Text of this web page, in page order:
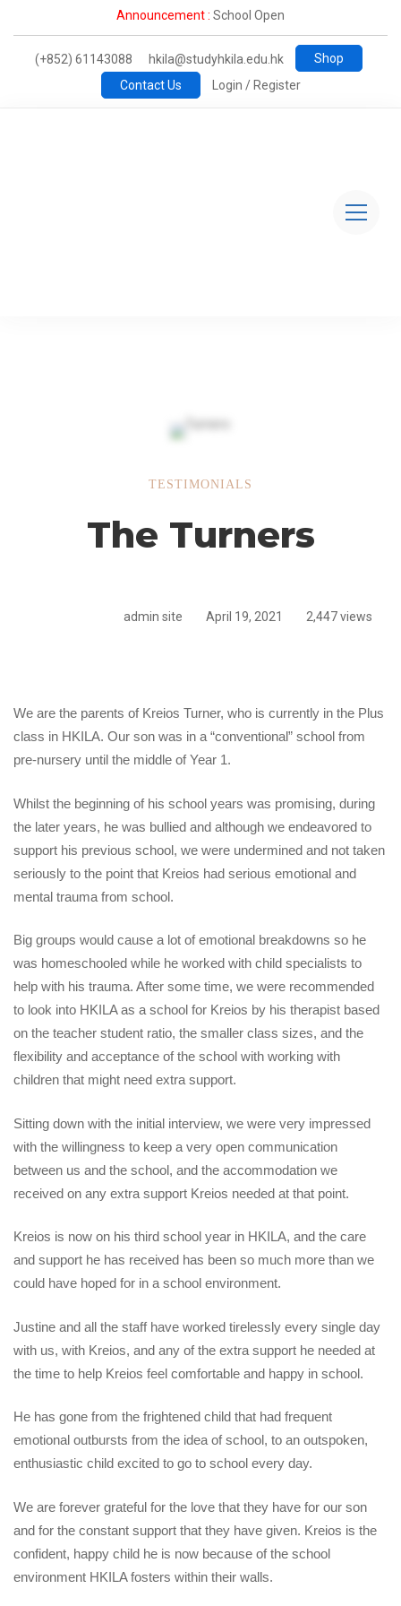
Announcement : School Open
(+852) 61143088 hkila@studyhkila.edu.hk
Shop
Contact Us
Login / Register
Turners
TESTIMONIALS
The Turners
admin site April 19, 2021 2,447 views
We are the parents of Kreios Turner, who is currently in the Plus
class in HKILA. Our son was in a “conventional” school from
pre-nursery until the middle of Year 1.
Whilst the beginning of his school years was promising, during
the later years, he was bullied and although we endeavored to
support his previous school, we were undermined and not taken
seriously to the point that Kreios had serious emotional and
mental trauma from school.
Big groups would cause a lot of emotional breakdowns so he
was homeschooled while he worked with child specialists to
help with his trauma. After some time, we were recommended
to look into HKILA as a school for Kreios by his therapist based
on the teacher student ratio, the smaller class sizes, and the
flexibility and acceptance of the school with working with
children that might need extra support.
Sitting down with the initial interview, we were very impressed
with the willingness to keep a very open communication
between us and the school, and the accommodation we
received on any extra support Kreios needed at that point.
Kreios is now on his third school year in HKILA, and the care
and support he has received has been so much more than we
could have hoped for in a school environment.
Justine and all the staff have worked tirelessly every single day
with us, with Kreios, and any of the extra support he needed at
the time to help Kreios feel comfortable and happy in school.
He has gone from the frightened child that had frequent
emotional outbursts from the idea of school, to an outspoken,
enthusiastic child excited to go to school every day.
We are forever grateful for the love that they have for our son
and for the constant support that they have given. Kreios is the
confident, happy child he is now because of the school
environment HKILA fosters within their walls.